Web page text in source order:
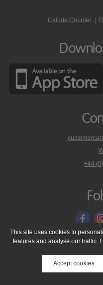
Calorie Counter |
+44
© 2005 - 2026 NutraTech Ltd
Cookie Policy
Media
This site uses cookies to
features and analyse our traffic.
Accept cookies